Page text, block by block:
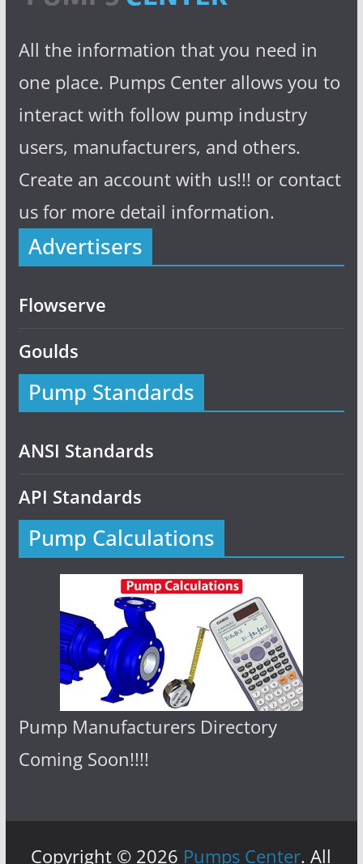
All the information that you need in
one place. Pumps Center allows you to
interact with follow pump industry
users, manufacturers, and others.
Create an account with us!!! or contact
us for more detail information.
Advertisers
Flowserve
Goulds
Pump Standards
ANSI Standards
API Standards
Pump Calculations
Pump Manufacturers Directory
Coming Soon!!!!
Copyright © 2026 Pumps Center. All